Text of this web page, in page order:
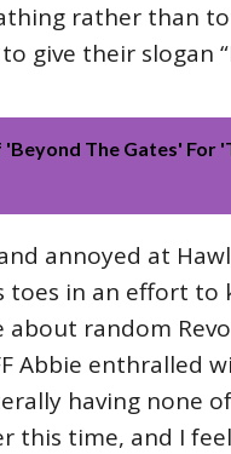
rather than
give their slogan
'Beyond The Gates' For
annoyed at
in an effort to
random
Abbie enthralled
having none
this time, and I